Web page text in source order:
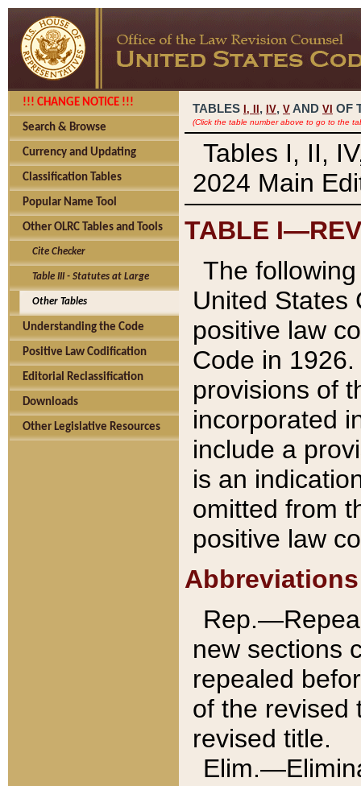
!!! CHANGE NOTICE !!!
Search & Browse
Currency and Updating
Classification Tables
Popular Name Tool
Other OLRC Tables and Tools
Cite Checker
Table III - Statutes at Large
Other Tables
Understanding the Code
Positive Law Codification
Editorial Reclassification
Downloads
Other Legislative Resources
TABLES I, , IV, V AND VI OF
(Click the table number above to go to the
Tables I, II,
2024 Main
TABLE
The
United States
positive law
Code in
provisions of
incorporated
include a
is an
omitted from
positive law
Abbreviations
new sections
repealed
of the revised
revised title.